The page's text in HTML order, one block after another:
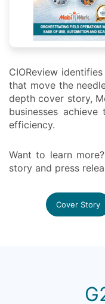
CIOReview
that move the
depth cover story,
businesses
efficiency.
Want to learn
story and press
Cover Story